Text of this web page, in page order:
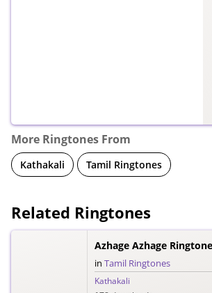
More Ringtones From
Kathakali Tamil Ringtones
Related Ringtones
Azhage Azhage Ringtone
in Tamil Ringtones
Kathakali